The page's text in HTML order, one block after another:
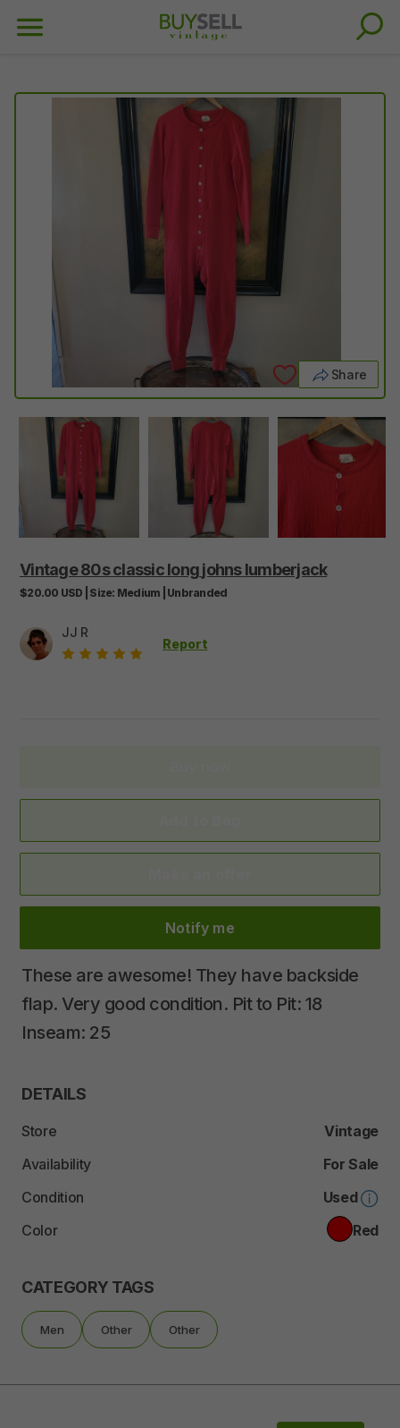
Share
Vintage 80s classic longjohns lumberjack
$20.00 USD Size: Medium Unbranded
JJ R
Report
Notify me
These are awesome! They have backside
flap. Very good condition. Pit to Pit: 18
Inseam: 25
DETAILS
Store
Vintage
Availability
For Sale
Condition
Used
Color
Red
CATEGORY TAGS
Men Other Other